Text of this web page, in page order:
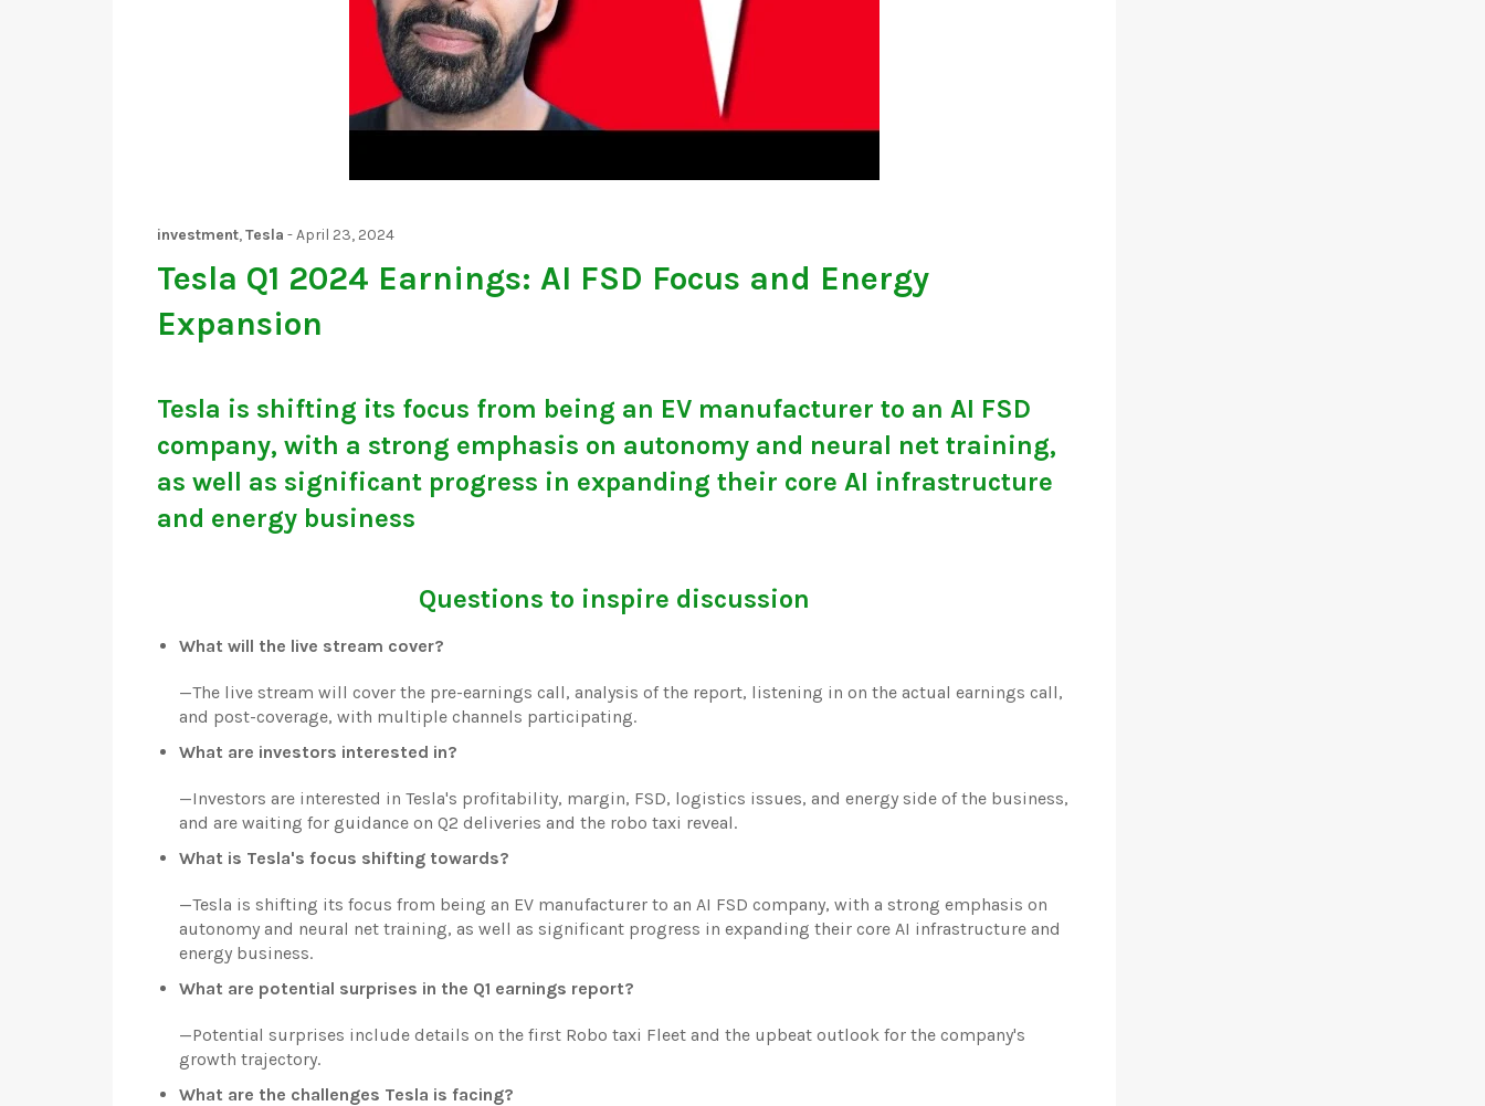
investment,Tesla -April 23, 2024
Tesla Q1 2024 Earnings: AI FSD Focus and Energy
Expansion
Tesla is shifting its focus from being an EV manufacturer to an AI FSD
company, with a strong emphasis on autonomy and neural net training,
as well as significant progress in expanding their core AI infrastructure
and energy business
Questions to inspire discussion
What will the live stream cover?
—The live stream will cover the pre-earnings call, analysis of the report, listening in on the actual earnings call,
and post-coverage, with multiple channels participating.
What are investors interested in?
—Investors are interested in Tesla's profitability, margin, FSD, logistics issues, and energy side of the business,
and are waiting for guidance on Q2 deliveries and the robo taxi reveal.
What is Tesla's focus shifting towards?
—Tesla is shifting its focus from being an EV manufacturer to an AI FSD company, with a strong emphasis on
autonomy and neural net training, as well as significant progress in expanding their core AI infrastructure and
energy business.
What are potential surprises in the Q1 earnings report?
—Potential surprises include details on the first Robo taxi Fleet and the upbeat outlook for the company's
growth trajectory.
What are the challenges Tesla is facing?